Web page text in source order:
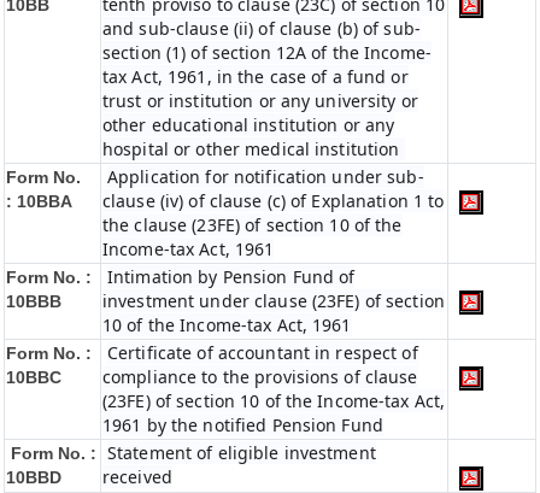
10BB
and sub-clause (ii) of clause (b) of sub-
section (1) of section 12A of the Income-
tax Act, 1961, in the case of a fund or
trust or institution or any university or
other educational institution or any
hospital or other medical institution
Form No.
: 10BBA
Application for notification under sub-
clause (iv) of clause (c) of Explanation 1 to
the clause (23FE) of section 10 of the
Income-tax Act, 1961
Form No. :
10BBB
Intimation by Pension Fund of
investment under clause (23FE) of section
10 of the Income-tax Act, 1961
Form No. :
10BBC
Certificate of accountant in respect of
compliance to the provisions of clause
(23FE) of section 10 of the Income-tax Act,
1961 by the notified Pension Fund
Form No. :
10BBD
Statement of eligible investment
received